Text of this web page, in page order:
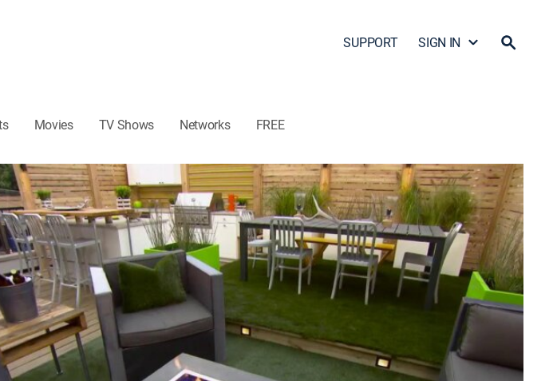
SUPPORT SIGN IN
Movies TV Shows Networks FREE